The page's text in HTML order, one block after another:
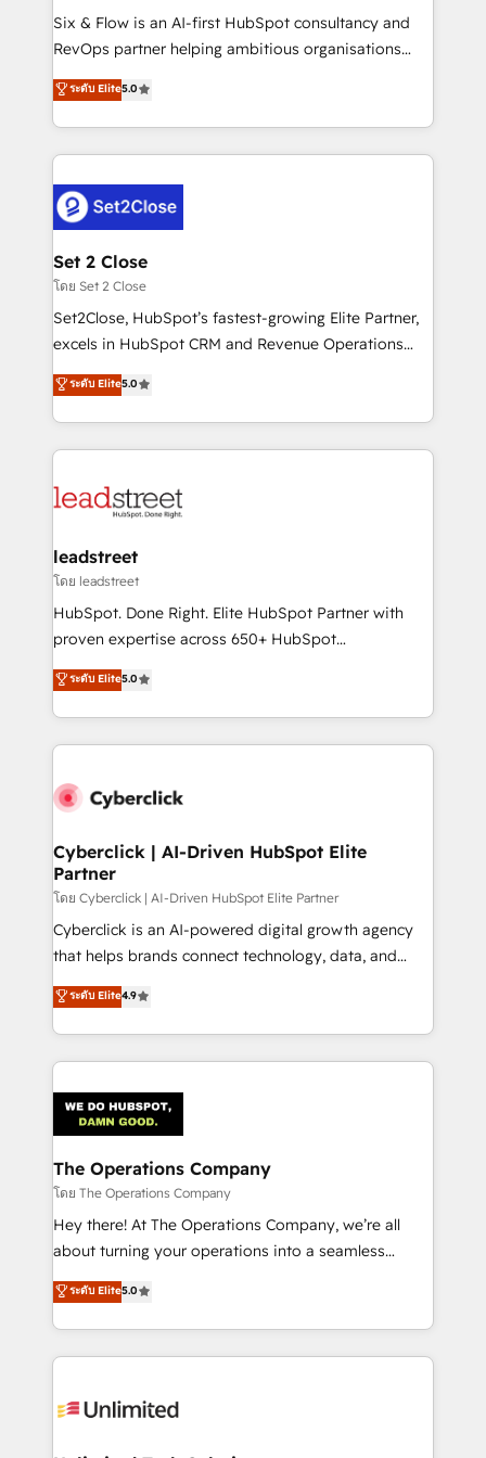
reconocimiento del ecosistema. Elite Solutions
Partner, el nivel más alto. +700 clientes
Hospital ABC, Hogares Unión, Yves Rocher,
MacStore, Café Britt, Bella Piel, confiaron en
respuestas para empezar. Te ayudamos a identificar
el primer caso de uso que más impacto te dará.
días.
Six & Flow is an AI-first HubSpot consultancy and
RevOps partner helping ambitious organisations
grow with clarity, confidence, and intelligence.
Operating across the UK, Netherlands, Ireland, and
Canada, we’ve delivered thousands of successful
HubSpot projects for mid-market and enterprise
combine HubSpot, data, and AI to design connected
go-to-market systems that align people, process,
and technology for predictable, scalable revenue
growth. Our expertise spans RevOps, CRM and data
architecture, AI enablement, and strategic marketing,
delivered through our proprietary FLAIR framework
Partner and ISO 27001:2022 certified consultancy,
we blend strategy, creativity, and technology to help
ระดับ Elite5.0
Set 2 Close
โดย Set 2 Close
Set2Close, HubSpot’s fastest-growing Elite Partner,
excels in HubSpot CRM and Revenue Operations
(RevOps) services to boost B2B sales and growth.
As a top HubSpot Elite Partner, we specialize in
custom HubSpot CRM solutions. Our experts design,
implement, and optimize systems to enhance user
marketing, and service teams. From setup to
management, and speed up deal closures. With 500+
projects completed, our Agile approach ensures your
HubSpot CRM drives measurable results. Our
RevOps services align your sales, marketing, and
optimize the revenue lifecycle—lead generation to
retention—by refining processes and eliminating
maximize profitability and adapt to your goals.
ระดับ Elite5.0
leadstreet
โดย leadstreet
HubSpot. Done Right. Elite HubSpot Partner with
proven expertise across 650+ HubSpot
implementations. With 12+ years of HubSpot
experience, we help you use the HubSpot platform
to its fullest capacity, improve your current HubSpot
website, or build your new one.
ระดับ Elite5.0
Cyberclick | AI-Driven HubSpot Elite
Partner
โดย Cyberclick | AI-Driven HubSpot Elite Partner
Cyberclick is an AI-powered digital growth agency
that helps brands connect technology, data, and
creativity to achieve measurable results. Founded in
Barcelona and operating across Spain, LATAM, and
the UK, we support global companies in building
smarter marketing, sales, and customer success
Iberia (Spain & Portugal), we combine human insight
with intelligent automation to drive sustainable
growth. Our multidisciplinary team designs solutions
that simplify complexity, boost performance, and
turn innovation into real impact. 🌍 Highlights •
HubSpot Partner since 2012 • 2022 EMEA Impact
projects • Clients in 30+ industries • Proprietary
technology for integrations • Multilingual team:
ระดับ Elite4.9
The Operations Company
โดย The Operations Company
Hey there! At The Operations Company, we’re all
about turning your operations into a seamless
experience that powers real results. We specialize in
transforming complex systems into efficient,
scalable solutions that work across your entire
organization. We’re a unique blend of deep HubSpot
operational know-how. We know that no two
ระดับ Elite5.0